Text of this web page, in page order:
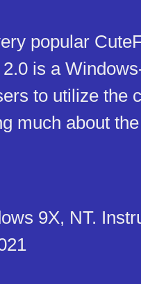
popular
is a
to utilize the
much about
9X, NT.